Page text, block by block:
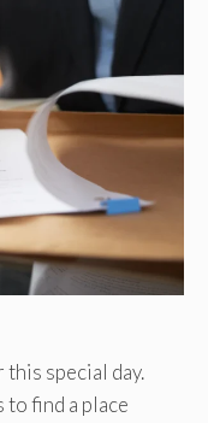
special day.
find a place